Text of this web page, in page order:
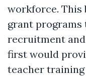
workforce.
grant
recruitment
first would
teacher